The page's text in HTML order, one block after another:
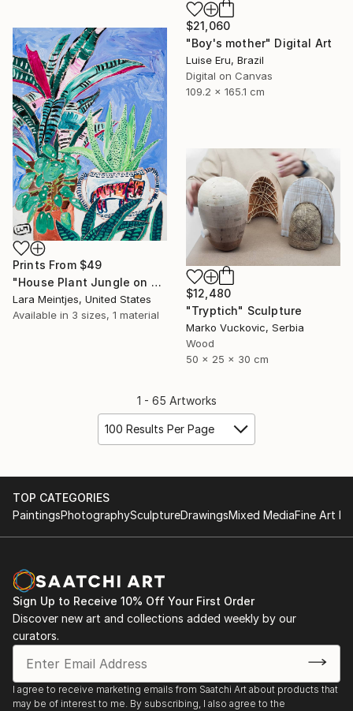
$21,060
"Boy's mother" Digital Art
Luise Eru, Brazil
Digital on Canvas
109.2 x 165.1 cm
Prints From $49
"House Plant Jungle on Blue with Tiger Pot" Painting
Lara Meintjes, United States
Available in 3 sizes, 1 material
$12,480
"Tryptich" Sculpture
Marko Vuckovic, Serbia
Wood
50 x 25 x 30 cm
1 - 65 Artworks
100 Results Per Page
TOP CATEGORIES
PaintingsPhotographySculptureDrawingsMixed MediaFine Art
Sign Up to Receive 10% Off Your First Order
Discover new art and collections added weekly by our
curators.
I agree to receive marketing emails from Saatchi Art about products that
may be of interest to me. By subscribing, I also agree to the